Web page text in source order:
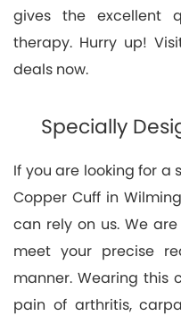
gives the excellent
therapy. Hurry up!
deals now.
Specially
If you are looking for a
Copper Cuff in
can rely on us. We
meet your precise
manner. Wearing this
pain of arthritis,